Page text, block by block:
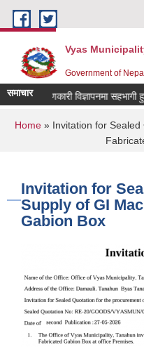
Skip to main content
Vyas
Government of Nepal
समाचार
कल्याणकारी विज्ञापनमा सहभागी
You are here
Home» Invitation for Sealed
Invitation for
Supply of GI
Gabion Box